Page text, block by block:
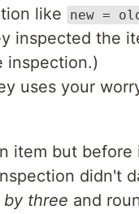
like
new =
inspected the
inspection.)
uses your
item but
didn't
three and